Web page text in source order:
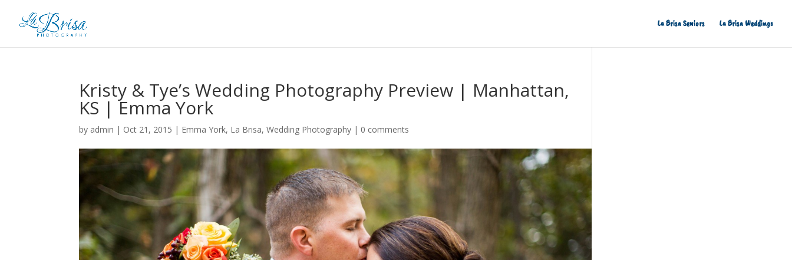
La Brisa Seniors La Brisa Weddings
Kristy & Tye’s Wedding Photography Preview | Manhattan,
KS | Emma York
by admin | Oct 21, 2015 | Emma York, La Brisa,Wedding Photography | 0 comments